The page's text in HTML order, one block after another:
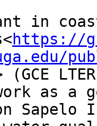
in
https://
(GCE
as a
Sapelo